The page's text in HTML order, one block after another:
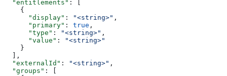
  "entitlements"
: [
    {
      "display"
: "<string>" ,
      "primary"
: true ,
      "type"
: "<string>" ,
      "value"
:
"<string>"
    }
  ],
  "externalId"
: "<string>" ,
  "groups"
: [